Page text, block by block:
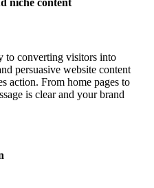
niche content
to converting visitors into
persuasive website content
action. From home pages to
is clear and your brand